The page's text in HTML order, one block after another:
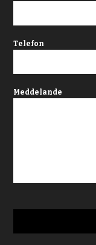
Telefon
Meddelande